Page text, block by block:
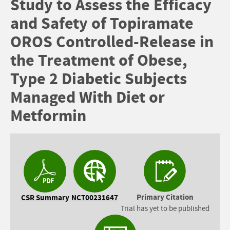
Study to Assess the Efficacy
and Safety of Topiramate
OROS Controlled-Release in
the Treatment of Obese,
Type 2 Diabetic Subjects
Managed With Diet or
Metformin
CSR Summary NCT00231647 Primary Citation
Trial has yet to be published